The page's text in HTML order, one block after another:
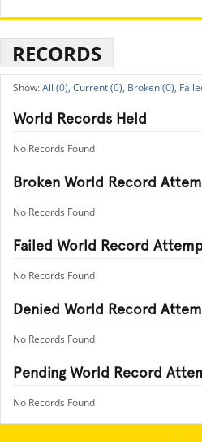
RECORDS
All (0), Current (0), Broken (0),
World Records Held
No Records Found
Broken World Record
No Records Found
Failed World Record
No Records Found
Denied World Record
No Records Found
Pending World Record
No Records Found